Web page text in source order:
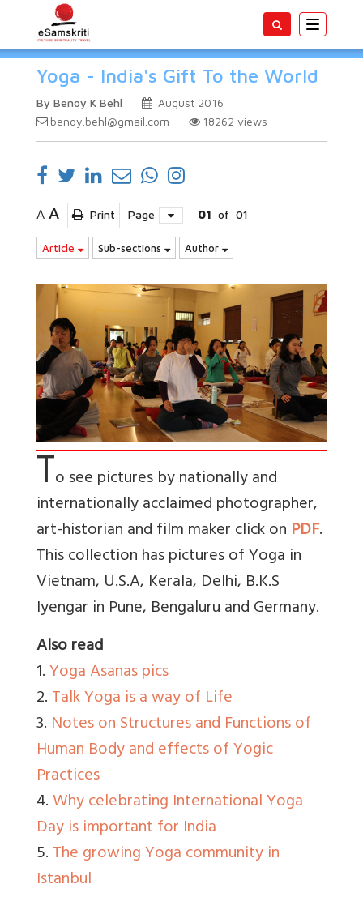
Toggle
Yoga - India's Gift To the World
By Benoy K Behl
August 2016
benoy.behl@gmail.com
18262 views
A A Print Page 01 of 01
Article Sub-sections Author
To see pictures by nationally and
internationally acclaimed photographer,
art-historian and film maker click on PDF.
This collection has pictures of Yoga in
Vietnam, U.S.A, Kerala, Delhi, B.K.S
Iyengar in Pune, Bengaluru and Germany.
Also read
1.Yoga Asanas pics
2.Talk Yoga is a way of Life
3. Notes on Structures and Functions of
Human Body and effects of Yogic
Practices
4.Why celebrating International Yoga
Day is important for India
5.The growing Yoga community in
Istanbul